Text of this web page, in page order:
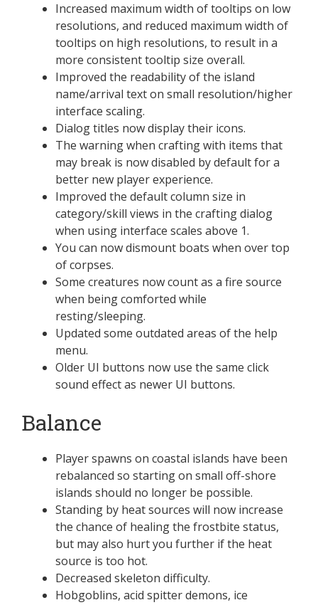
Increased maximum width of tooltips on low
resolutions, and reduced maximum width of
tooltips on high resolutions, to result in a
more consistent tooltip size overall.
Improved the readability of the island
name/arrival text on small resolution/higher
interface scaling.
Dialog titles now display their icons.
The warning when crafting with items that
may break is now disabled by default for a
better new player experience.
Improved the default column size in
category/skill views in the crafting dialog
when using interface scales above 1.
You can now dismount boats when over top
of corpses.
Some creatures now count as a fire source
when being comforted while
resting/sleeping.
Updated some outdated areas of the help
menu.
Older UI buttons now use the same click
sound effect as newer UI buttons.
Balance
Player spawns on coastal islands have been
rebalanced so starting on small off-shore
islands should no longer be possible.
Standing by heat sources will now increase
the chance of healing the frostbite status,
but may also hurt you further if the heat
source is too hot.
Decreased skeleton difficulty.
Hobgoblins, acid spitter demons, ice